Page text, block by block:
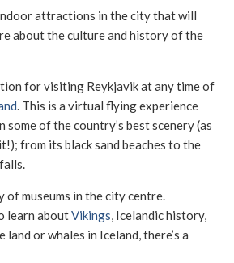
attractions in the city that will
about the culture and history of the
for visiting Reykjavik at any time of
. This is a virtual flying experience
some of the country’s best scenery (as
from its black sand beaches to the
of museums in the city centre.
learn aboutVikings, Icelandic history,
or whales in Iceland, there’s a